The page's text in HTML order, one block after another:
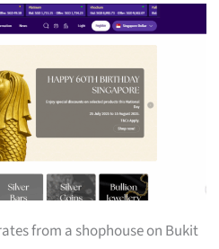
from a shophouse on Bukit